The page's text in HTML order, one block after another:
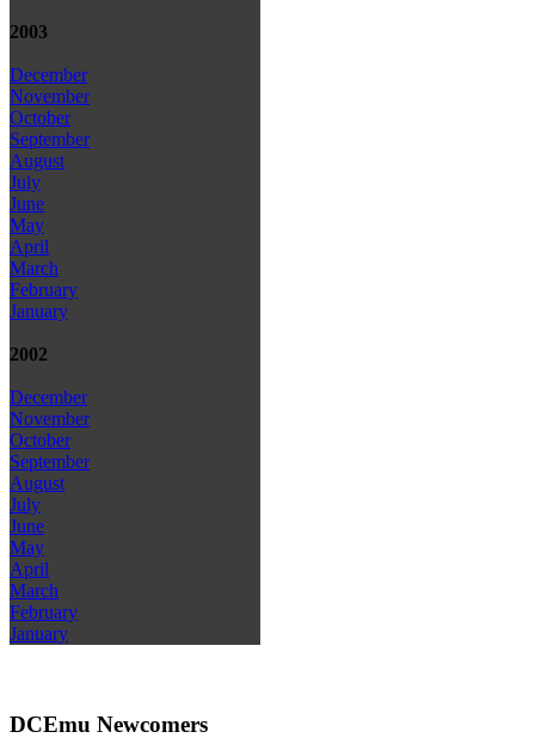
2003
December
November
October
September
August
July
June
May
April
March
February
January
2002
December
November
October
September
August
July
June
May
April
March
February
January
DCEmu Newcomers